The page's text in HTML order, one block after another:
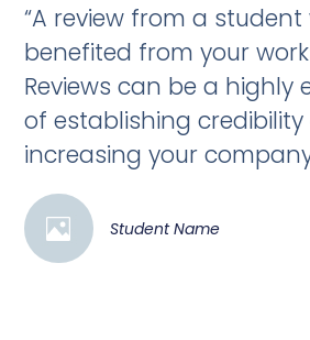
“A review from a student
benefited from your
Reviews can be a highly
of establishing
increasing your
Student Name